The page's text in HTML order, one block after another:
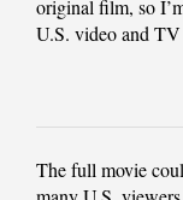
original film, so
U.S. video and
The full movie